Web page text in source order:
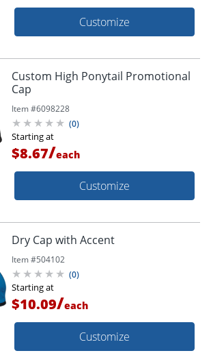
Customize
Custom High Ponytail Promotional
Cap
Item #6098228
(0)
Starting at
$8.67/each
Customize
Dry Cap with Accent
Item #504102
(0)
Starting at
$10.09/each
Customize